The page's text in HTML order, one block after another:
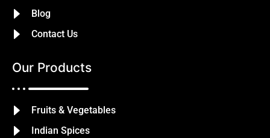
Blog
Contact Us
Our Products
Fruits & Vegetables
Indian Spices